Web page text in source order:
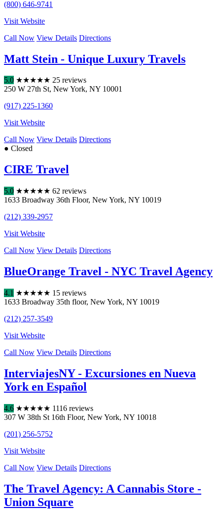
(800) 646-9741
Visit Website
Call Now View Details Directions
Matt Stein - Unique Luxury Travels
5.0 ★★★★★ 25 reviews
250 W 27th St, New York, NY 10001
(917) 225-1360
Visit Website
Call Now View Details Directions
● Closed
CIRE Travel
5.0 ★★★★★ 62 reviews
1633 Broadway 36th Floor, New York, NY 10019
(212) 339-2957
Visit Website
Call Now View Details Directions
BlueOrange Travel - NYC Travel Agency
4.1 ★★★★★ 15 reviews
1633 Broadway 35th floor, New York, NY 10019
(212) 257-3549
Visit Website
Call Now View Details Directions
InterviajesNY - Excursiones en Nueva
York en Español
4.6 ★★★★★ 1116 reviews
307 W 38th St 16th Floor, New York, NY 10018
(201) 256-5752
Visit Website
Call Now View Details Directions
The Travel Agency: A Cannabis Store -
Union Square